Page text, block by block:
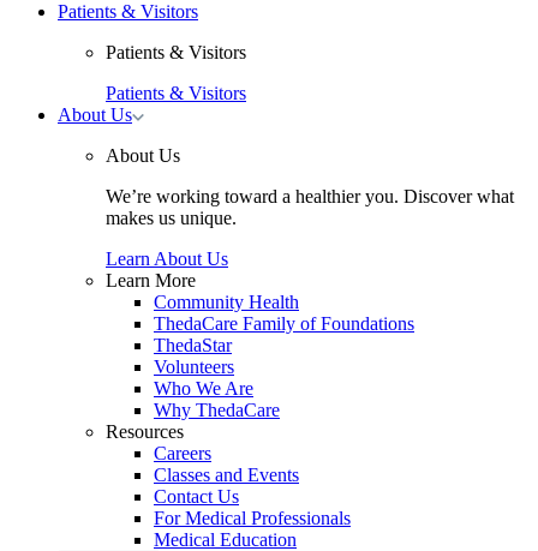
Patients & Visitors
Patients & Visitors
Patients & Visitors
About Us Toggle
Us
submenu
About Us
We’re working toward a healthier you. Discover what
makes us unique.
Learn About Us
Learn More
Community Health
ThedaCare Family of Foundations
ThedaStar
Volunteers
Who We Are
Why ThedaCare
Resources
Careers
Classes and Events
Contact Us
For Medical Professionals
Medical Education